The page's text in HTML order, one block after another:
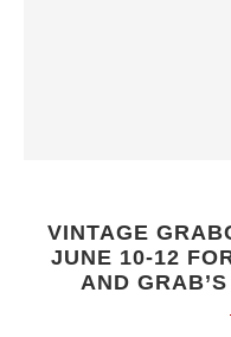
VINTAGE
JUNE 10-12
AND